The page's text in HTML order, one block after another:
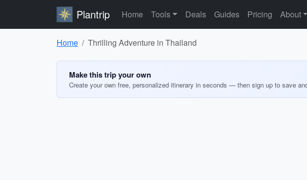
Plantrip Home Tools Deals Guides Pricing About
Home Thrilling Adventure in Thailand
Make this trip your own
Create your own free, personalized itinerary in seconds — then sign up to save